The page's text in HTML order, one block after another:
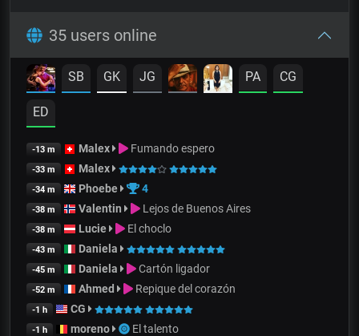
35 users online
SB GK JG PA CG
ED
-13 m Malex Fumando espero
-33 m Malex
-34 m Phoebe 4
-38 m Valentin Lejos de Buenos Aires
-38 m Lucie El choclo
-43 m Daniela
-45 m Daniela Cartón ligador
-52 m Ahmed Repique del corazón
-1 h CG
-1 h moreno El talento